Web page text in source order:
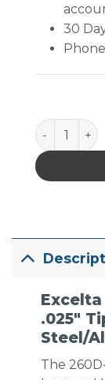
30
Excelta
.025″
Steel/
The